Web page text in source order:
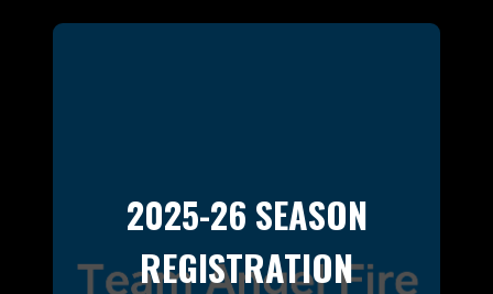
2025-26 SEASON
REGISTRATION